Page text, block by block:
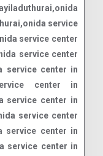
service
service center
service center
service center in
center in
service center in
service center
service center in
service center in